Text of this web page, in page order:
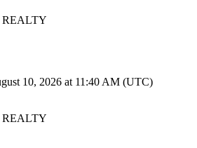
REALTY
10, 2026 at 11:40 AM (UTC)
REALTY